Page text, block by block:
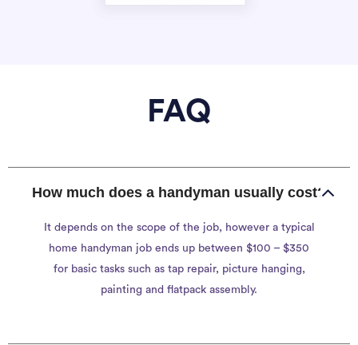
FAQ
How much does a handyman usually cost?
It depends on the scope of the job, however a typical
home handyman job ends up between $100 – $350
for basic tasks such as tap repair, picture hanging,
painting and flatpack assembly.